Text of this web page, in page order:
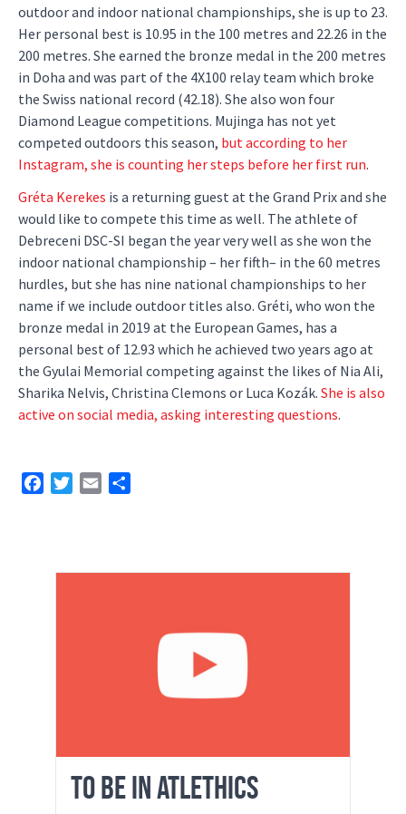
outdoor and indoor national championships, she is up to 23.
Her personal best is 10.95 in the 100 metres and 22.26 in the
200 metres. She earned the bronze medal in the 200 metres
in Doha and was part of the 4X100 relay team which broke
the Swiss national record (42.18). She also won four
Diamond League competitions. Mujinga has not yet
competed outdoors this season, but according to her
Instagram, she is counting her steps before her first run.
Gréta Kerekes is a returning guest at the Grand Prix and she
would like to compete this time as well. The athlete of
Debreceni DSC-SI began the year very well as she won the
indoor national championship – her fifth– in the 60 metres
hurdles, but she has nine national championships to her
name if we include outdoor titles also. Gréti, who won the
bronze medal in 2019 at the European Games, has a
personal best of 12.93 which he achieved two years ago at
the Gyulai Memorial competing against the likes of Nia Ali,
Sharika Nelvis, Christina Clemons or Luca Kozák. She is also
active on social media, asking interesting questions.
FacebookTwitterEmail
TO BE IN ATLETHICS